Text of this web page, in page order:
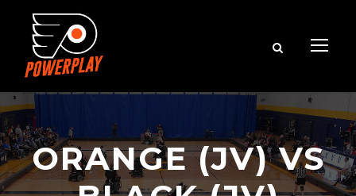
ORANGE (JV) VS